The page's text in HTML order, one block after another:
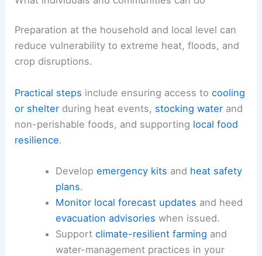
Preparation at the household and local level can
reduce vulnerability to extreme heat, floods, and
crop disruptions.
Practical steps include ensuring access tocooling
or shelter during heat events, stocking water and
non-perishable foods, and supporting local food
resilience.
Develop emergency kits and heat safety
plans.
Monitor local forecast updates and heed
evacuation advisories when issued.
Support climate-resilient farming and
water-management practices in your